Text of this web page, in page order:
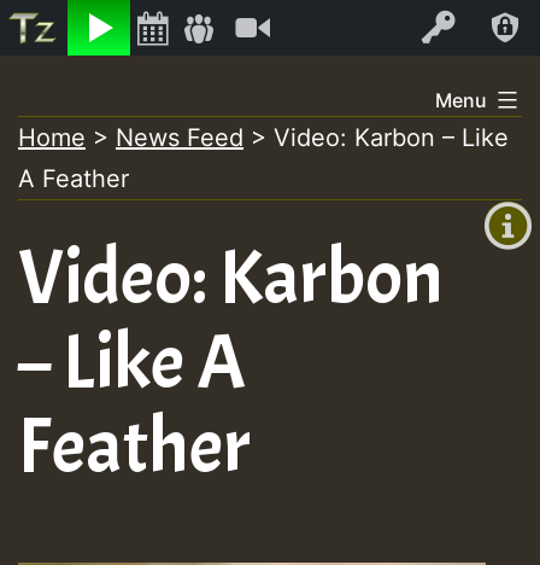
Listen Log In
+00:00
+0)
to
content
Menu
Home > News Feed > Video: Karbon – Like
A Feather
Video: Karbon
– Like A
Feather